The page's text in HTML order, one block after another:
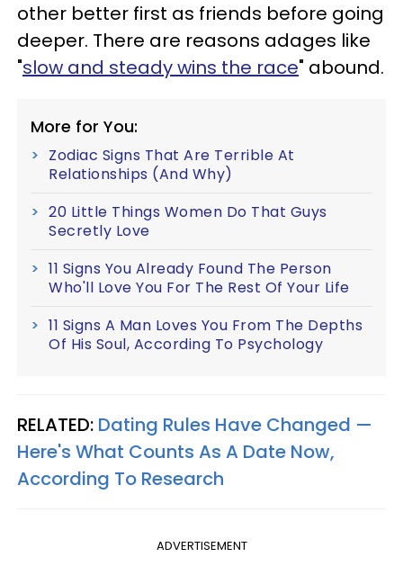
other better first as friends before going
deeper. There are reasons adages like
"slow and steady wins the race" abound.
More for You:
Zodiac Signs That Are Terrible At
Relationships (And Why)
20 Little Things Women Do That Guys
Secretly Love
11 Signs You Already Found The Person
Who'll Love You For The Rest Of Your Life
11 Signs A Man Loves You From The Depths
Of His Soul, According To Psychology
RELATED: Dating Rules Have Changed —
Here's What Counts As A Date Now,
According To Research
ADVERTISEMENT